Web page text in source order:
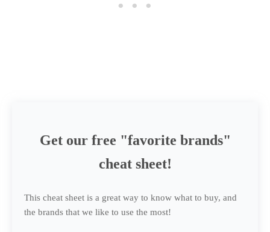
Get our free "favorite brands"
cheat sheet!
This cheat sheet is a great way to know what to buy, and
the brands that we like to use the most!